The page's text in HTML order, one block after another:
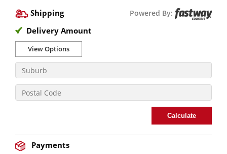
Shipping Powered By:
Delivery Amount
View Options
Calculate
Payments